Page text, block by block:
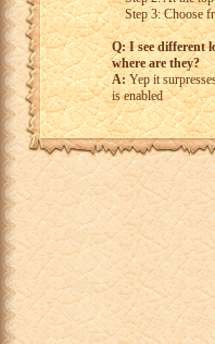
Step 3: Choose
Q: I see different
where are they?
A:Yep it
is enabled